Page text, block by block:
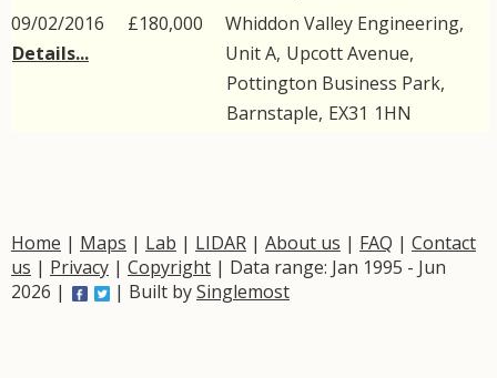
09/02/2016
Details...
£180,000
Whiddon Valley Engineering,
Unit A, Upcott Avenue,
Pottington Business Park,
Barnstaple, EX31 1HN
Home | Maps | Lab | LIDAR | About us | FAQ | Contact
us | Privacy | Copyright | Data range: Jan 1995 - Jun
2026 |
| Built bySinglemost